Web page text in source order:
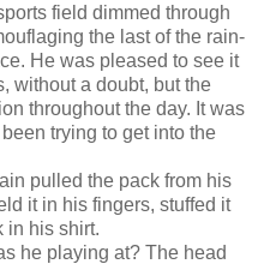
field dimmed through
the last of the rain-
He was pleased to see it
without a doubt, but the
throughout the day. It was
trying to get into the
pulled the pack from his
it in his fingers, stuffed it
in his shirt.
he playing at? The head